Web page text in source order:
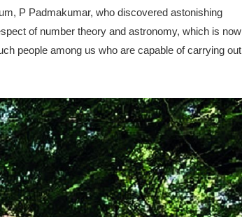
P Padmakumar, who discovered astonishing
of number theory and astronomy, which is now
people among us who are capable of carrying out